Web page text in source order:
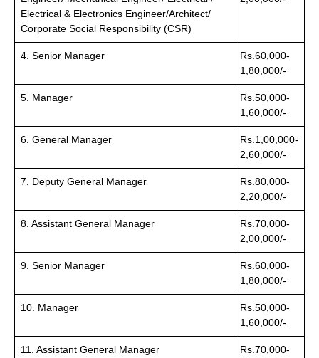
Electrical & Electronics Engineer/Architect/
Corporate Social Responsibility (CSR)
4. Senior Manager
Rs.60,000-
1,80,000/-
5. Manager
Rs.50,000-
1,60,000/-
6. General Manager
Rs.1,00,000-
2,60,000/-
7. Deputy General Manager
Rs.80,000-
2,20,000/-
8. Assistant General Manager
Rs.70,000-
2,00,000/-
9. Senior Manager
Rs.60,000-
1,80,000/-
10. Manager
Rs.50,000-
1,60,000/-
11. Assistant General Manager
Rs.70,000-